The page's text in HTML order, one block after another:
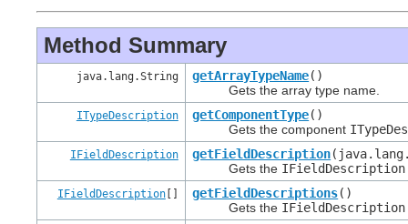
Method Summary
java.lang.String getArrayTypeName()
Gets the array type name.
ITypeDescription getComponentType()
Gets the component
IFieldDescription getFieldDescription
Gets the IFieldDescription
IFieldDescription[] getFieldDescriptions()
Gets the IFieldDescription